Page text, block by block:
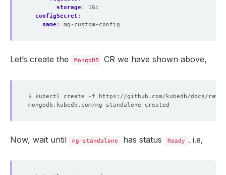
storage:
1Gi
configSecret :
name: mg-custom-config
Let’s create the MongoDB CR we have shown above,
Now, wait until mg-standalone has status Ready . i.e,